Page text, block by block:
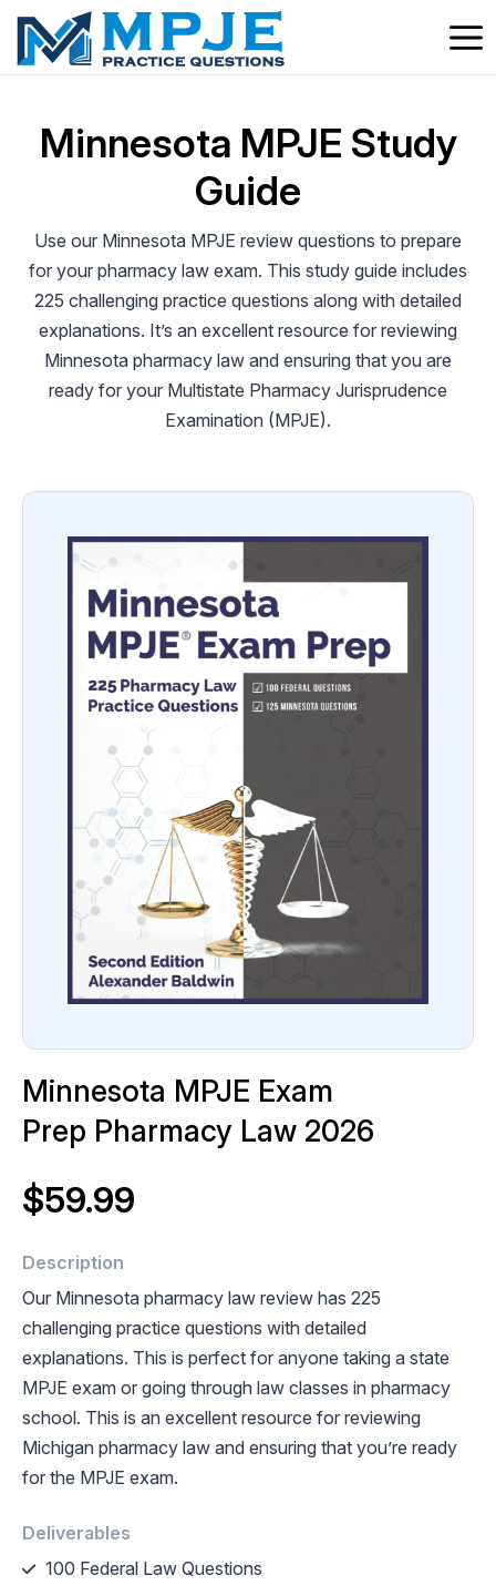
Skip
content
Minnesota MPJE Study
Guide
Use our Minnesota MPJE review questions to prepare
for your pharmacy law exam. This study guide includes
225 challenging practice questions along with detailed
explanations. It’s an excellent resource for reviewing
Minnesota pharmacy law and ensuring that you are
ready for your Multistate Pharmacy Jurisprudence
Examination (MPJE).
Minnesota MPJE Exam
Prep Pharmacy Law 2026
$59.99
Description
Our Minnesota pharmacy law review has 225
challenging practice questions with detailed
explanations. This is perfect for anyone taking a state
MPJE exam or going through law classes in pharmacy
school. This is an excellent resource for reviewing
Michigan pharmacy law and ensuring that you’re ready
for the MPJE exam.
Deliverables
100 Federal Law Questions